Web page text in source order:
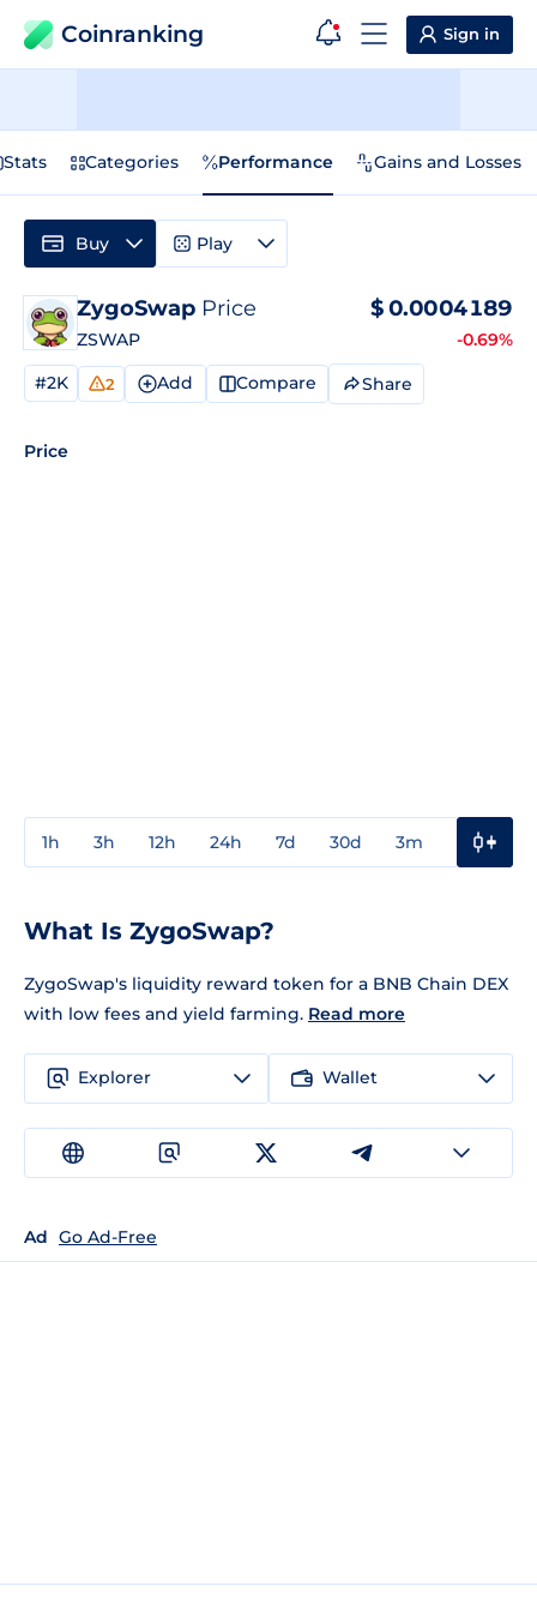
Coinranking Sign in
Stats Categories Performance Gains and Losses
ZygoSwap Price
ZSWAP
$0.0004189
-0.69%
#2K 2 Add Compare Share
Price
1h 3h 12h 24h 7d 30d 3m
Buy Play
What Is ZygoSwap?
ZygoSwap's liquidity reward token for a BNB Chain DEX
with low fees and yield farming. Read more
Explorer Wallet
Ad Go Ad-Free